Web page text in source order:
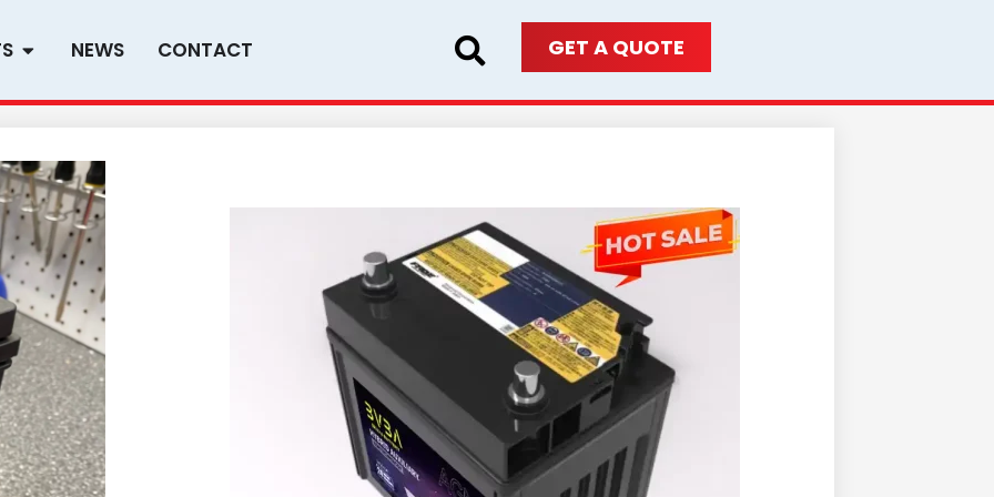
Open PRODUCTS
NEWS CONTACT GET A QUOTE